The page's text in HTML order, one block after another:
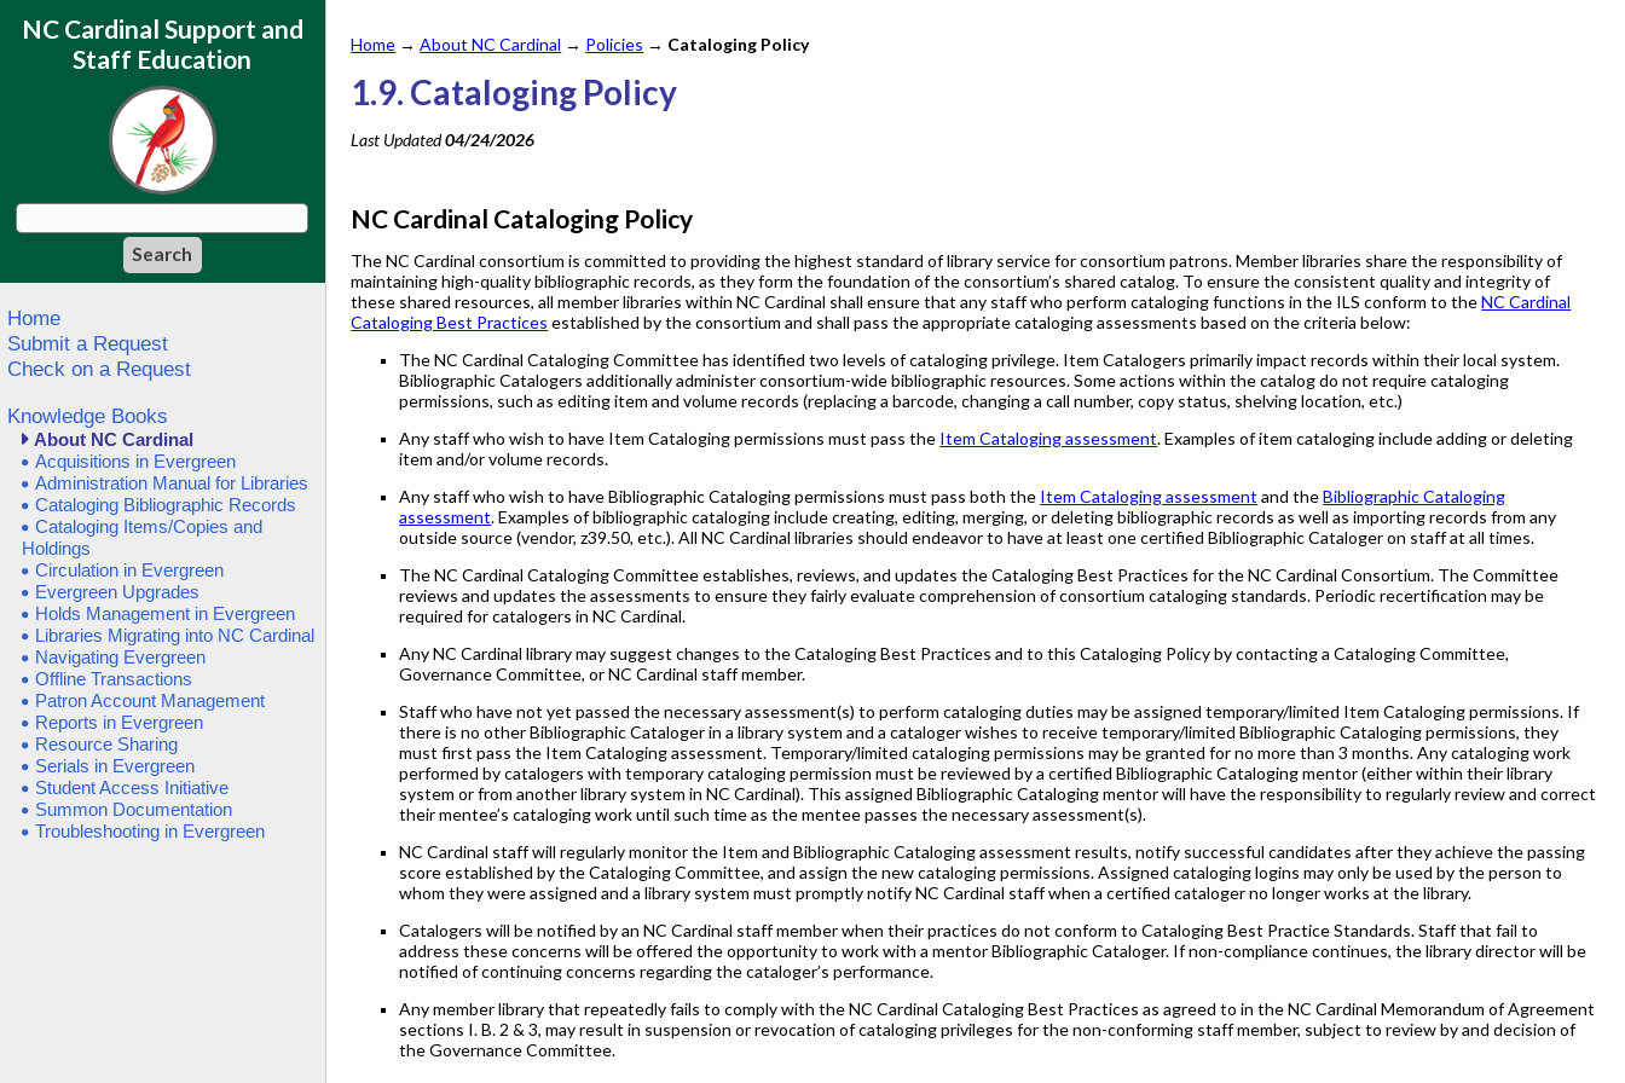
NC Cardinal Support and
Staff Education
Home
Submit a Request
Check on a Request
Knowledge Books
About NC Cardinal
Acquisitions in Evergreen
Administration Manual for Libraries
Cataloging Bibliographic Records
Cataloging Items/Copies and
Holdings
Circulation in Evergreen
Evergreen Upgrades
Holds Management in Evergreen
Libraries Migrating into NC Cardinal
Navigating Evergreen
Offline Transactions
Patron Account Management
Reports in Evergreen
Resource Sharing
Serials in Evergreen
Student Access Initiative
Summon Documentation
Troubleshooting in Evergreen
Home →About NC Cardinal → Policies → Cataloging Policy
1.9. Cataloging Policy
Last Updated04/24/2026
NC Cardinal Cataloging Policy
The NC Cardinal consortium is committed to providing the highest standard of library service for consortium patrons. Member libraries share the responsibility of
maintaining high-quality bibliographic records, as they form the foundation of the consortium’s shared catalog. To ensure the consistent quality and integrity of
these shared resources, all member libraries within NC Cardinal shall ensure that any staff who perform cataloging functions in the ILS conform to theNC Cardinal
Cataloging Best Practices established by the consortium and shall pass the appropriate cataloging assessments based on the criteria below:
The NC Cardinal Cataloging Committee has identified two levels of cataloging privilege. Item Catalogers primarily impact records within their local system.
Bibliographic Catalogers additionally administer consortium-wide bibliographic resources. Some actions within the catalog do not require cataloging
permissions, such as editing item and volume records (replacing a barcode, changing a call number, copy status, shelving location, etc.)
Any staff who wish to have Item Cataloging permissions must pass the Item Cataloging assessment. Examples of item cataloging include adding or deleting
item and/or volume records.
Any staff who wish to have Bibliographic Cataloging permissions must pass both the Item Cataloging assessment and theBibliographic Cataloging
assessment. Examples of bibliographic cataloging include creating, editing, merging, or deleting bibliographic records as well as importing records from any
outside source (vendor, z39.50, etc.). All NC Cardinal libraries should endeavor to have at least one certified Bibliographic Cataloger on staff at all times.
The NC Cardinal Cataloging Committee establishes, reviews, and updates the Cataloging Best Practices for the NC Cardinal Consortium. The Committee
reviews and updates the assessments to ensure they fairly evaluate comprehension of consortium cataloging standards. Periodic recertification may be
required for catalogers in NC Cardinal.
Any NC Cardinal library may suggest changes to the Cataloging Best Practices and to this Cataloging Policy by contacting a Cataloging Committee,
Governance Committee, or NC Cardinal staff member.
Staff who have not yet passed the necessary assessment(s) to perform cataloging duties may be assigned temporary/limited Item Cataloging permissions. If
there is no other Bibliographic Cataloger in a library system and a cataloger wishes to receive temporary/limited Bibliographic Cataloging permissions, they
must first pass the Item Cataloging assessment. Temporary/limited cataloging permissions may be granted for no more than 3 months. Any cataloging work
performed by catalogers with temporary cataloging permission must be reviewed by a certified Bibliographic Cataloging mentor (either within their library
system or from another library system in NC Cardinal). This assigned Bibliographic Cataloging mentor will have the responsibility to regularly review and correct
their mentee’s cataloging work until such time as the mentee passes the necessary assessment(s).
NC Cardinal staff will regularly monitor the Item and Bibliographic Cataloging assessment results, notify successful candidates after they achieve the passing
score established by the Cataloging Committee, and assign the new cataloging permissions. Assigned cataloging logins may only be used by the person to
whom they were assigned and a library system must promptly notify NC Cardinal staff when a certified cataloger no longer works at the library.
Catalogers will be notified by an NC Cardinal staff member when their practices do not conform to Cataloging Best Practice Standards. Staff that fail to
address these concerns will be offered the opportunity to work with a mentor Bibliographic Cataloger. If non-compliance continues, the library director will be
notified of continuing concerns regarding the cataloger’s performance.
Any member library that repeatedly fails to comply with the NC Cardinal Cataloging Best Practices as agreed to in the NC Cardinal Memorandum of Agreement
sections I. B. 2 & 3, may result in suspension or revocation of cataloging privileges for the non-conforming staff member, subject to review by and decision of
the Governance Committee.